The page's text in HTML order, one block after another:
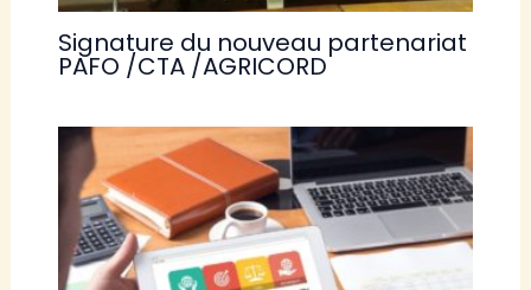
Signature du nouveau partenariat
PAFO /CTA /AGRICORD